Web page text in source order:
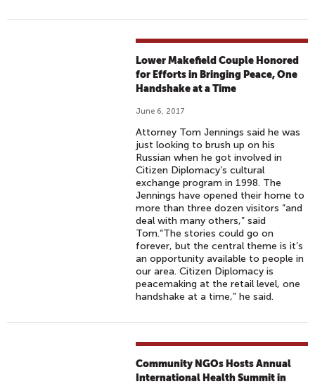
Lower Makefield Couple Honored
for Efforts in Bringing Peace, One
Handshake at a Time
June 6, 2017
Attorney Tom Jennings said he was
just looking to brush up on his
Russian when he got involved in
Citizen Diplomacy’s cultural
exchange program in 1998. The
Jennings have opened their home to
more than three dozen visitors “and
deal with many others,” said
Tom.“The stories could go on
forever, but the central theme is it’s
an opportunity available to people in
our area. Citizen Diplomacy is
peacemaking at the retail level, one
handshake at a time,” he said.
Community NGOs Hosts Annual
International Health Summit in